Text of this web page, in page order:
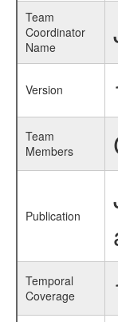
Team
Coordinator
Name
Version
Team
Members
Publication
Temporal
Coverage